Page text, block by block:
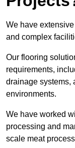
We have
and complex
Our flooring
requirements,
drainage systems,
environments.
We have worked
processing and
scale meat